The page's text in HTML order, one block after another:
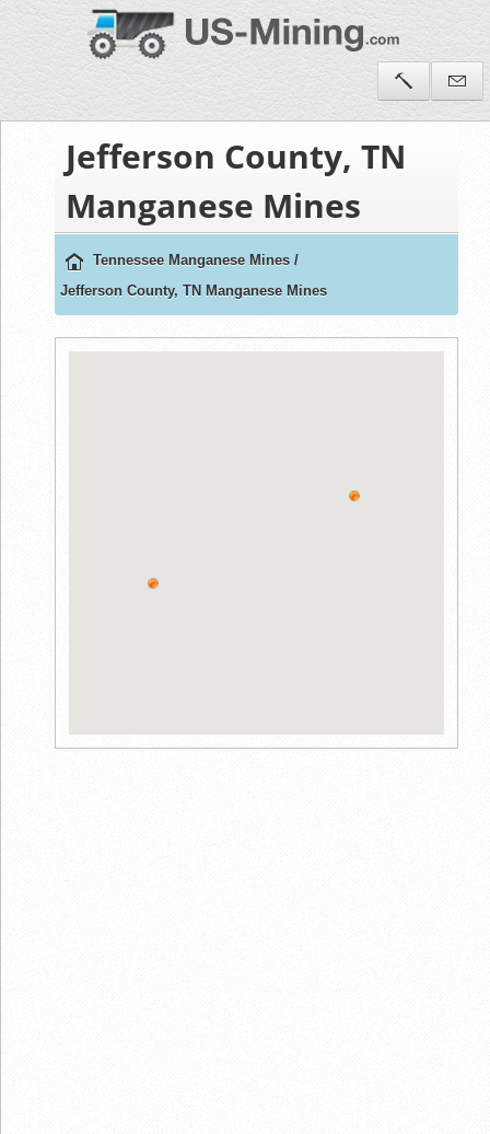
Jefferson County, TN
Manganese Mines
Tennessee Manganese Mines /
Jefferson County, TN Manganese Mines